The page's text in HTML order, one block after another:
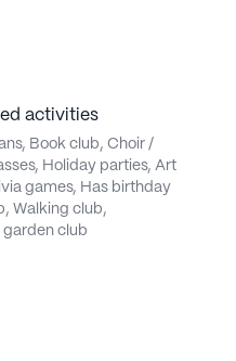
activities
Book club, Choir /
Holiday parties, Art
games, Has birthday
Walking club,
garden club